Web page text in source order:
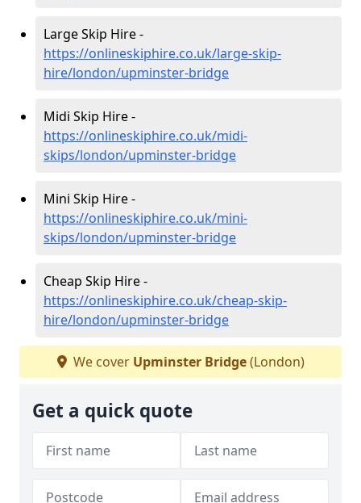
Large Skip Hire -
https://onlineskiphire.co.uk/large-skip-
hire/london/upminster-bridge
Midi Skip Hire -
https://onlineskiphire.co.uk/midi-
skips/london/upminster-bridge
Mini Skip Hire -
https://onlineskiphire.co.uk/mini-
skips/london/upminster-bridge
Cheap Skip Hire -
https://onlineskiphire.co.uk/cheap-skip-
hire/london/upminster-bridge
We cover Upminster Bridge(London)
Get a quick quote